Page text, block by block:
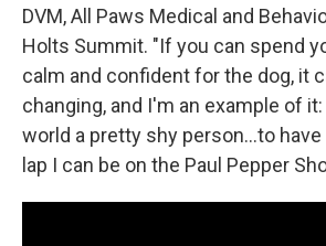
DVM, All Paws Medical and
Holts Summit. "If you can spend
calm and confident for the dog, it
changing, and I'm an example of
world a pretty shy person...to
lap I can be on the Paul Pepper